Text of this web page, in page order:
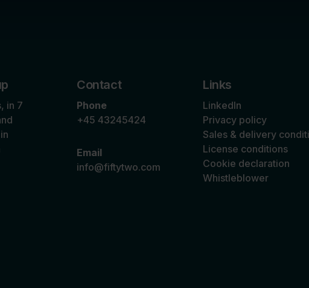
in 7
Contact
Phone
+45 43245424
Email
info@fiftytwo.com
Links
LinkedIn
Privacy policy
Sales & delivery
License conditions
Cookie declaration
Whistleblower